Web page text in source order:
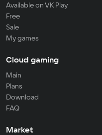
Available on VK Play
Free
Sale
My games
Cloud gaming
Main
Plans
Download
FAQ
Market